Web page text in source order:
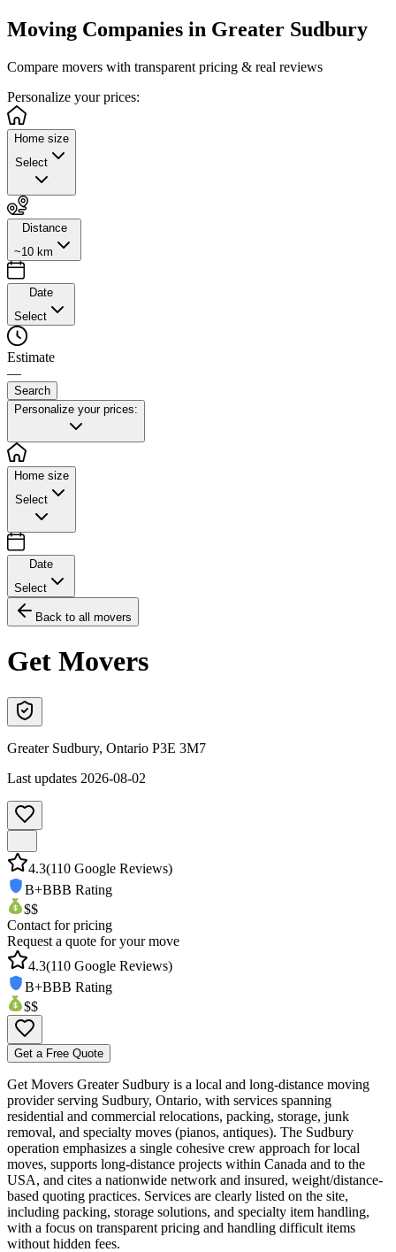
Moving Companies in Greater Sudbury
Compare movers with transparent pricing & real reviews
Personalize your prices:
Home size
Select
Distance
~10 km
Date
Select
Estimate
—
Search
Personalize your prices:
Home size
Select
Date
Select
Back to all movers
Get Movers
Greater Sudbury, Ontario P3E 3M7
Last updates 2026-08-02
4.3(110 Google Reviews)
B+BBB Rating
$$
Contact for pricing
Request a quote for your move
4.3(110 Google Reviews)
B+BBB Rating
$$
Get a Free Quote
Get Movers Greater Sudbury is a local and long-distance moving
provider serving Sudbury, Ontario, with services spanning
residential and commercial relocations, packing, storage, junk
removal, and specialty moves (pianos, antiques). The Sudbury
operation emphasizes a single cohesive crew approach for local
moves, supports long-distance projects within Canada and to the
USA, and cites a nationwide network and insured, weight/distance-
based quoting practices. Services are clearly listed on the site,
including packing, storage solutions, and specialty item handling,
with a focus on transparent pricing and handling difficult items
without hidden fees.